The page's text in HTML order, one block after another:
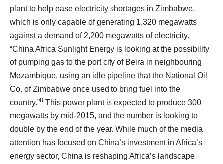
plant to help ease electricity shortages in Zimbabwe,
which is only capable of generating 1,320 megawatts
against a demand of 2,200 megawatts of electricity.
“China Africa Sunlight Energy is looking at the possibility
of pumping gas to the port city of Beira in neighbouring
Mozambique, using an idle pipeline that the National Oil
Co. of Zimbabwe once used to bring fuel into the
country.”8 This power plant is expected to produce 300
megawatts by mid-2015, and the number is looking to
double by the end of the year. While much of the media
attention has focused on China’s investment in Africa’s
energy sector, China is reshaping Africa’s landscape